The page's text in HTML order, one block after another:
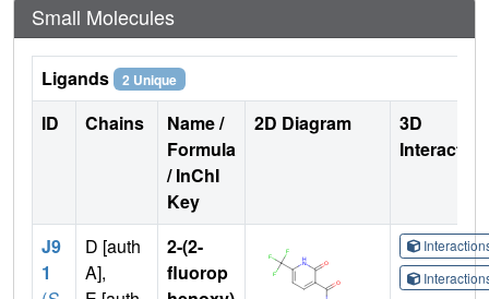
Small Molecules
Ligands 2 Unique
ID Chains
Name /
Formula
/ InChI
Key
2D Diagram
3D
J9
1
D [auth
A],
2-(2-
fluorop